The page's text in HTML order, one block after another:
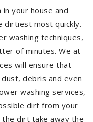
your house and
dirtiest most quickly.
washing techniques,
of minutes. We at
will ensure that
debris and even
washing services,
dirt from your
dirt take away the